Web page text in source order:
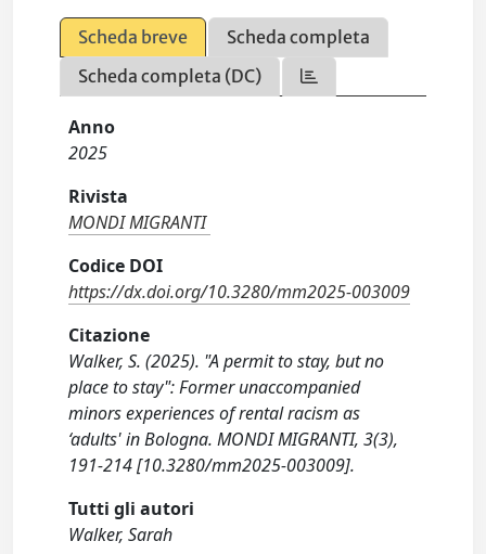
Scheda breve
Scheda completa
Scheda completa (DC)
Anno
2025
Rivista
MONDI MIGRANTI
Codice DOI
https://dx.doi.org/10.3280/mm2025-003009
Citazione
Walker, S. (2025). "A permit to stay, but no
place to stay": Former unaccompanied
minors experiences of rental racism as
‘adults' in Bologna. MONDI MIGRANTI, 3(3),
191-214 [10.3280/mm2025-003009].
Tutti gli autori
Walker, Sarah